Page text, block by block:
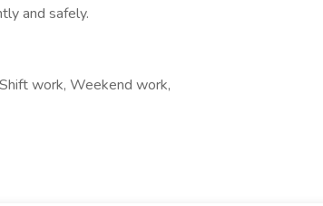
and safely.
work, Weekend work,